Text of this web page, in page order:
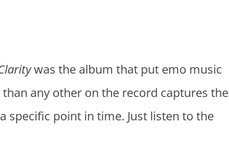
was the album that put emo music
any other on the record captures the
specific point in time. Just listen to the